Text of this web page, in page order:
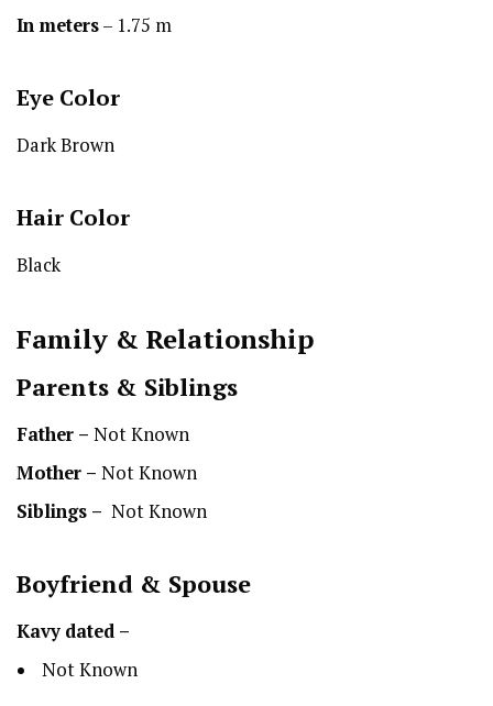
In meters– 1.75 m
Eye Color
Dark Brown
Hair Color
Black
Family & Relationship
Parents & Siblings
Father – Not Known
Mother – Not Known
Siblings – Not Known
Boyfriend & Spouse
Kavy dated –
Not Known